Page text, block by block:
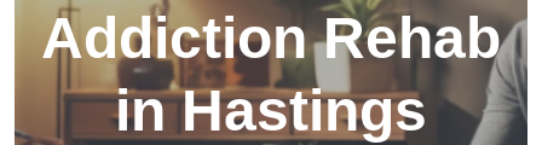
Addiction Rehab
in Hastings